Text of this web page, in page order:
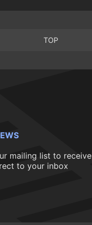
TOP
mailing list to receive
to your inbox